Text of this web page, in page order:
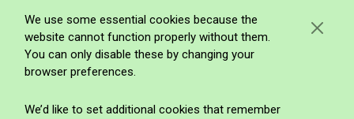
We use some essential cookies because the
website cannot function properly without them.
You can only disable these by changing your
browser preferences.
We’d like to set additional cookies that remember